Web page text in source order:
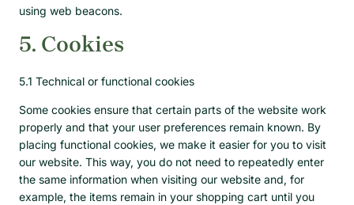
using web beacons.
5. Cookies
5.1 Technical or functional cookies
Some cookies ensure that certain parts of the website work
properly and that your user preferences remain known. By
placing functional cookies, we make it easier for you to visit
our website. This way, you do not need to repeatedly enter
the same information when visiting our website and, for
example, the items remain in your shopping cart until you